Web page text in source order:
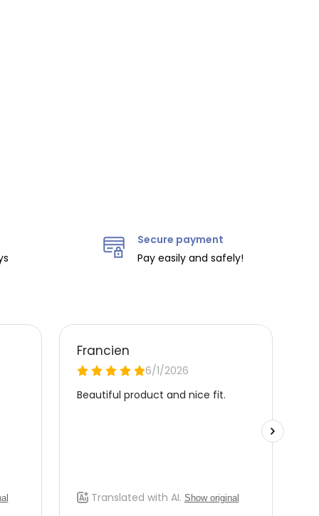
Secure payment
Pay easily and safely!